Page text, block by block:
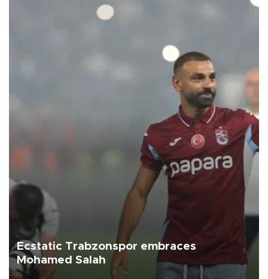
Ecstatic Trabzonspor embraces
Mohamed Salah